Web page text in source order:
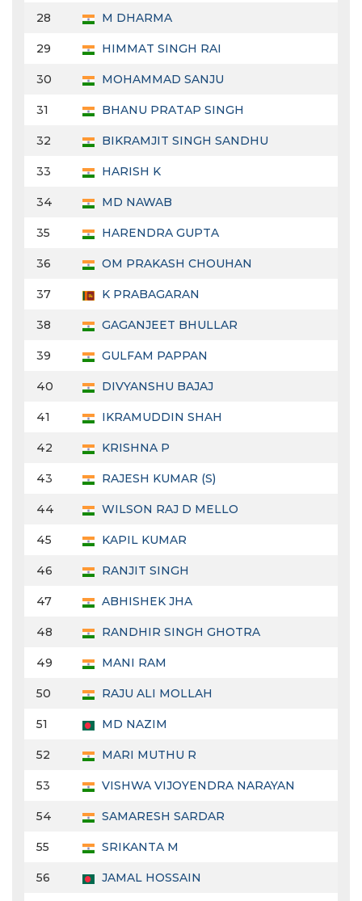
28 M DHARMA
29 HIMMAT SINGH RAI
30 MOHAMMAD SANJU
31 BHANU PRATAP SINGH
32 BIKRAMJIT SINGH SANDHU
33 HARISH K
34 MD NAWAB
35 HARENDRA GUPTA
36 OM PRAKASH CHOUHAN
37 K PRABAGARAN
38 GAGANJEET BHULLAR
39 GULFAM PAPPAN
40 DIVYANSHU BAJAJ
41 IKRAMUDDIN SHAH
42 KRISHNA P
43 RAJESH KUMAR (S)
44 WILSON RAJ D MELLO
45 KAPIL KUMAR
46 RANJIT SINGH
47 ABHISHEK JHA
48 RANDHIR SINGH GHOTRA
49 MANI RAM
50 RAJU ALI MOLLAH
51 MD NAZIM
52 MARI MUTHU R
53 VISHWA VIJOYENDRA NARAYAN
54 SAMARESH SARDAR
55 SRIKANTA M
56 JAMAL HOSSAIN